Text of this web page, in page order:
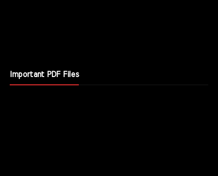
Important PDF Files